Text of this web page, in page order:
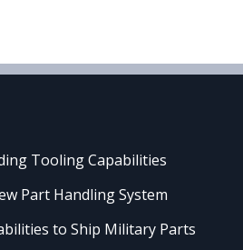
Tooling Capabilities
Part Handling System
to Ship Military Parts